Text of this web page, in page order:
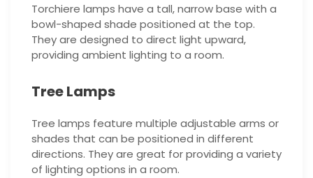
Torchiere lamps have a tall, narrow base with a
bowl-shaped shade positioned at the top.
They are designed to direct light upward,
providing ambient lighting to a room.
Tree Lamps
Tree lamps feature multiple adjustable arms or
shades that can be positioned in different
directions. They are great for providing a variety
of lighting options in a room.